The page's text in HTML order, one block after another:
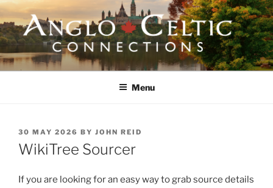
Skip
to
content
ANGLO-CELTIC
CONNECTIONSMenu
POSTED
ON
30 MAY 2026 BY JOHN REID
WikiTree Sourcer
If you are looking for an easy way to grab source details